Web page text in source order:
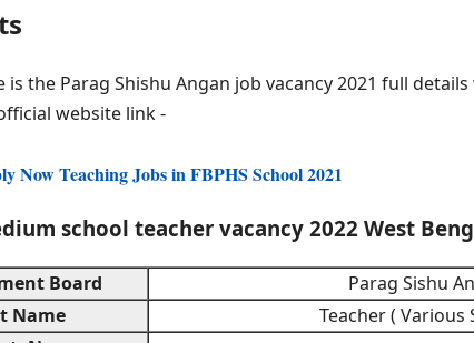
is the Parag Shishu Angan job vacancy 2021 full
website link -
Now Teaching Jobs in FBPHS School 2021
school teacher vacancy 2022 West
Board
Parag Sishu
Name
Teacher ( Various